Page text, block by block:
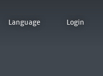
Language Login